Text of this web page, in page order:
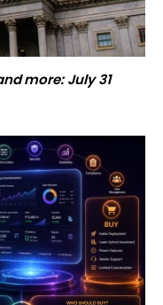
more: July 31